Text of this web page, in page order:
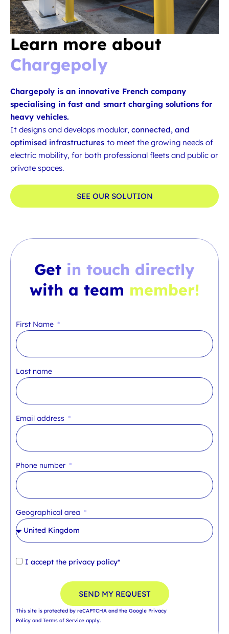
Learn more about
Chargepoly
Chargepoly is an innovative French company
specialising in fast and smart charging solutions for
heavy vehicles.
It designs and develops modular, connected, and
optimised infrastructures to meet the growing needs of
electric mobility, for both professional fleets and public or
private spaces.
SEE OUR SOLUTION
Get in touch directly
with a team member!
First Name
Last name
Email address
Phone number
Geographical area
I accept the privacy policy*
SEND MY REQUEST
This site is protected by reCAPTCHA and the Google Privacy
Policy and Terms of Service apply.